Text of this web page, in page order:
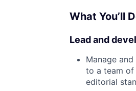
What You’ll
Lead and
Manage
to a team
editorial